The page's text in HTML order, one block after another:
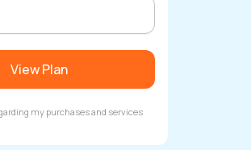
View Plan
my purchases and services